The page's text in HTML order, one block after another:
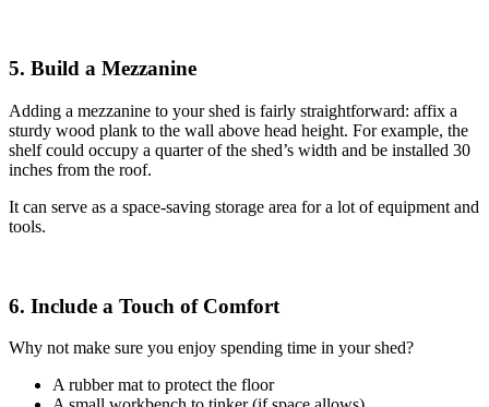
5. Build a Mezzanine
Adding a mezzanine to your shed is fairly straightforward: affix a
sturdy wood plank to the wall above head height. For example, the
shelf could occupy a quarter of the shed’s width and be installed 30
inches from the roof.
It can serve as a space-saving storage area for a lot of equipment and
tools.
6. Include a Touch of Comfort
Why not make sure you enjoy spending time in your shed?
A rubber mat to protect the floor